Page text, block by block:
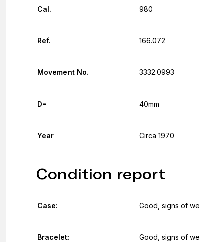
Cal. 980
Ref. 166.072
Movement No. 3332.0993
D= 40mm
Year Circa 1970
Condition report
Case: Good, signs of
Bracelet: Good, signs of